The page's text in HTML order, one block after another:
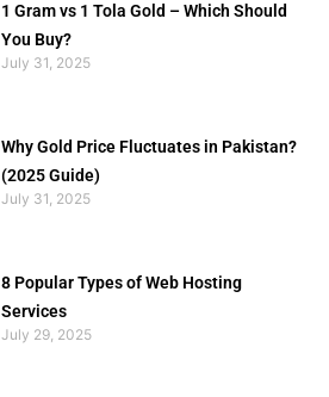
1 Gram vs 1 Tola Gold – Which Should
You Buy?
July 31, 2025
Why Gold Price Fluctuates in Pakistan?
(2025 Guide)
July 31, 2025
8 Popular Types of Web Hosting
Services
July 29, 2025